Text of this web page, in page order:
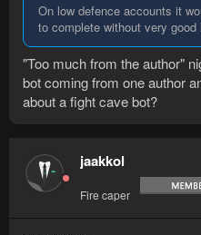
On low defence accounts it
to complete without very good
"Too much from the author"
bot coming from one author
about a fight cave bot?
jaakkol
Fire caper